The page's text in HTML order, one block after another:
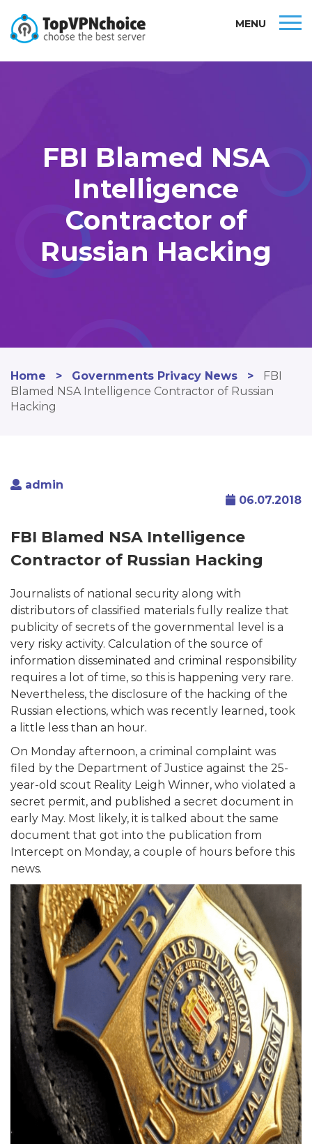
MENU
FBI Blamed NSA
Intelligence
Contractor of
Russian Hacking
Home > Governments Privacy News >
FBI
Blamed NSA Intelligence Contractor of Russian
Hacking
admin
06.07.2018
FBI Blamed NSA Intelligence
Contractor of Russian Hacking
Journalists of national security along with
distributors of classified materials fully realize that
publicity of secrets of the governmental level is a
very risky activity. Calculation of the source of
information disseminated and criminal responsibility
requires a lot of time, so this is happening very rare.
Nevertheless, the disclosure of the hacking of the
Russian elections, which was recently learned, took
a little less than an hour.
On Monday afternoon, a criminal complaint was
filed by the Department of Justice against the 25-
year-old scout Reality Leigh Winner, who violated a
secret permit, and published a secret document in
early May. Most likely, it is talked about the same
document that got into the publication from
Intercept on Monday, a couple of hours before this
news.